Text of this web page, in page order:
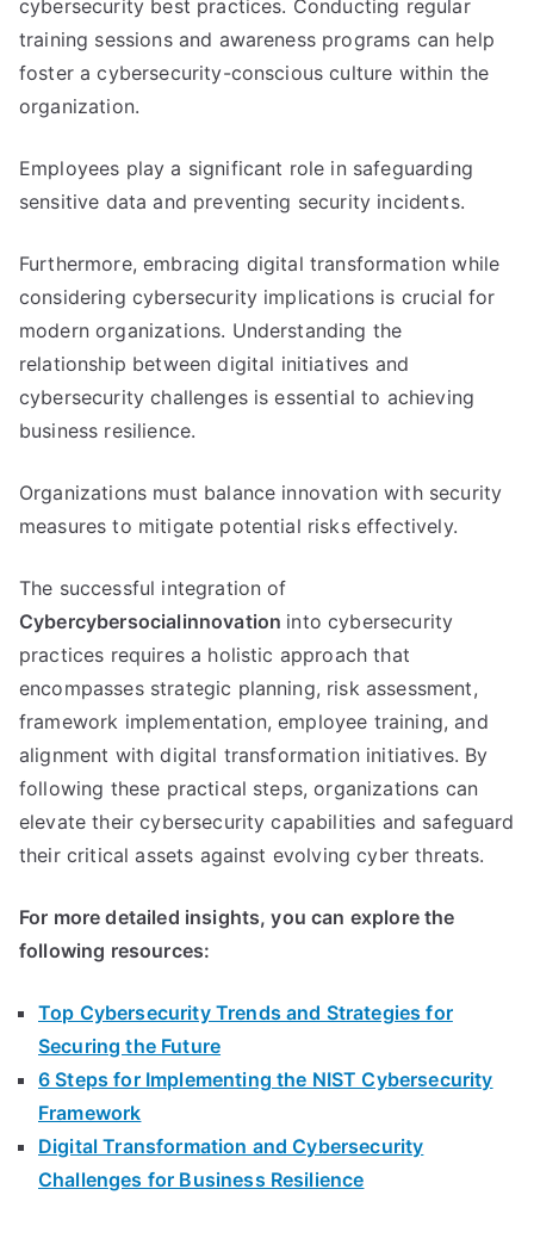
cybersecurity best practices. Conducting regular
training sessions and awareness programs can help
foster a cybersecurity-conscious culture within the
organization.
Employees play a significant role in safeguarding
sensitive data and preventing security incidents.
Furthermore, embracing digital transformation while
considering cybersecurity implications is crucial for
modern organizations. Understanding the
relationship between digital initiatives and
cybersecurity challenges is essential to achieving
business resilience.
Organizations must balance innovation with security
measures to mitigate potential risks effectively.
The successful integration of
Cybercybersocialinnovation into cybersecurity
practices requires a holistic approach that
encompasses strategic planning, risk assessment,
framework implementation, employee training, and
alignment with digital transformation initiatives. By
following these practical steps, organizations can
elevate their cybersecurity capabilities and safeguard
their critical assets against evolving cyber threats.
For more detailed insights, you can explore the
following resources:
Top Cybersecurity Trends and Strategies for
Securing the Future
6 Steps for Implementing the NIST Cybersecurity
Framework
Digital Transformation and Cybersecurity
Challenges for Business Resilience